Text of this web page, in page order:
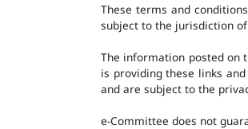
These terms and
subject to the jurisdiction
The information posted on
is providing these links
and are subject to the
e-Committee does not